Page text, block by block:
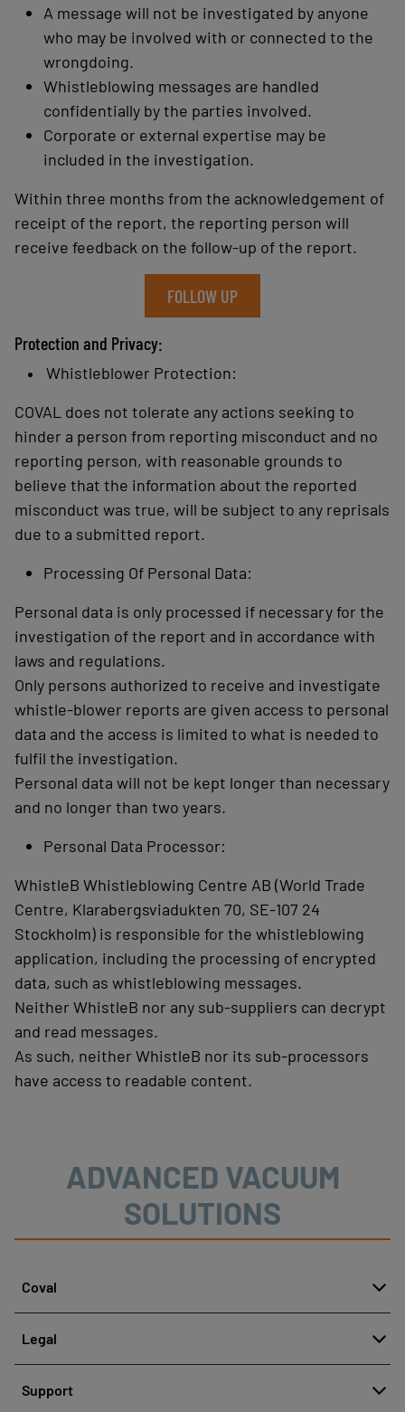
A message will not be investigated by anyone
who may be involved with or connected to the
wrongdoing.
Whistleblowing messages are handled
confidentially by the parties involved.
Corporate or external expertise may be
included in the investigation.
Within three months from the acknowledgement of
receipt of the report, the reporting person will
receive feedback on the follow-up of the report.
FOLLOW UP
Protection and Privacy:
Whistleblower Protection:
COVAL does not tolerate any actions seeking to
hinder a person from reporting misconduct and no
reporting person, with reasonable grounds to
believe that the information about the reported
misconduct was true, will be subject to any reprisals
due to a submitted report.
Processing Of Personal Data:
Personal data is only processed if necessary for the
investigation of the report and in accordance with
laws and regulations.
Only persons authorized to receive and investigate
whistle-blower reports are given access to personal
data and the access is limited to what is needed to
fulfil the investigation.
Personal data will not be kept longer than necessary
and no longer than two years.
Personal Data Processor:
WhistleB Whistleblowing Centre AB (World Trade
Centre, Klarabergsviadukten 70, SE-107 24
Stockholm) is responsible for the whistleblowing
application, including the processing of encrypted
data, such as whistleblowing messages.
Neither WhistleB nor any sub-suppliers can decrypt
and read messages.
As such, neither WhistleB nor its sub-processors
have access to readable content.
ADVANCED VACUUM
SOLUTIONS
Coval
History
Our technologies
Legal
Legal regulations
Support